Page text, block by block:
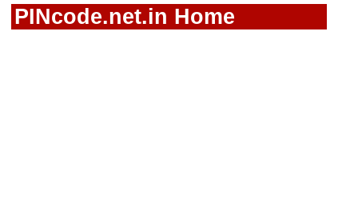
PINcode.net.in Home